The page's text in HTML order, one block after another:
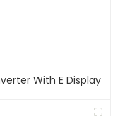
With E Display